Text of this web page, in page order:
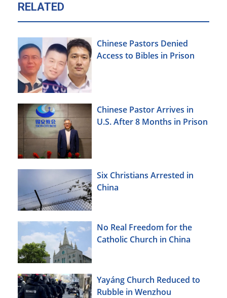
RELATED
Chinese Pastors Denied
Access to Bibles in Prison
Chinese Pastor Arrives in
U.S. After 8 Months in Prison
Six Christians Arrested in
China
No Real Freedom for the
Catholic Church in China
Yayáng Church Reduced to
Rubble in Wenzhou